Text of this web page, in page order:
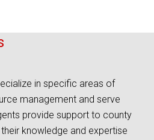
in specific areas of
management and serve
provide support to county
knowledge and expertise